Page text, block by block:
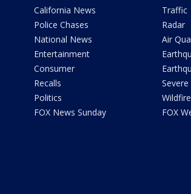
California News
Police Chases
National News
Entertainment
Consumer
Recalls
Politics
FOX News Sunday
Traffic
Radar
Air
FOX